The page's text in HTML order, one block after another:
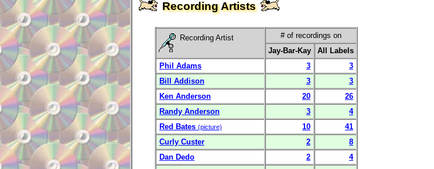
Recording Artists
Recording Artist
# of recordings on
Jay-Bar-Kay
All Labels
Phil Adams
3
3
Bill Addison
3
3
Ken Anderson
20
26
Randy Anderson
3
4
Red Bates (picture) 10
41
Curly Custer
2
8
Dan Dedo
2
4